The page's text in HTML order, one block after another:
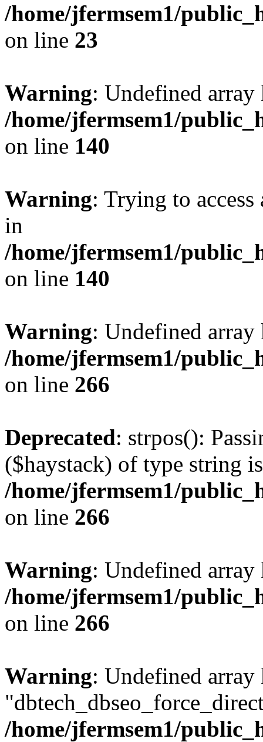
/home/jfermsem1/
on line 23
Warning: Undefined
/home/jfermsem1/
on line 140
Warning: Trying to
in
/home/jfermsem1/
on line 140
Warning: Undefined
/home/jfermsem1/
on line 266
Deprecated: strpos():
($haystack) of type string
/home/jfermsem1/
on line 266
Warning: Undefined
/home/jfermsem1/
on line 266
Warning: Undefined array
/home/jfermsem1/